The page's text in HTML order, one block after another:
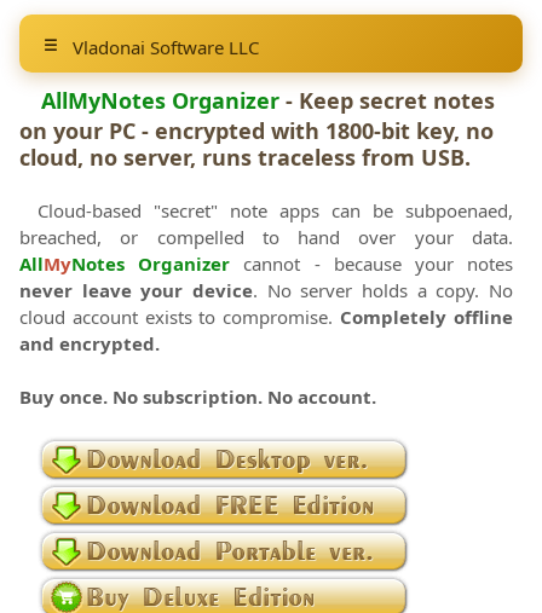
Vladonai Software LLC
AllMyNotes Organizer - Keep secret notes
on your PC - encrypted with 1800-bit key, no
cloud, no server, runs traceless from USB.
Cloud-based "secret" note apps can be subpoenaed,
breached, or compelled to hand over your data.
AllMyNotes Organizer cannot - because your notes
never leave your device. No server holds a copy. No
cloud account exists to compromise. Completely offline
and encrypted.
Buy once. No subscription. No account.